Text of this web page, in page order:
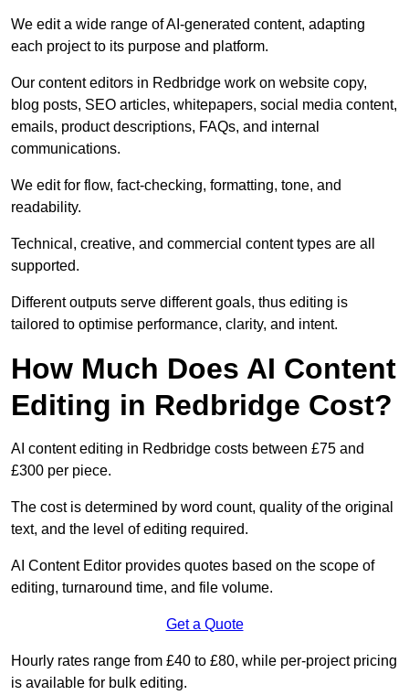
We edit a wide range of AI-generated content, adapting
each project to its purpose and platform.
Our content editors in Redbridge work on website copy,
blog posts, SEO articles, whitepapers, social media content,
emails, product descriptions, FAQs, and internal
communications.
We edit for flow, fact-checking, formatting, tone, and
readability.
Technical, creative, and commercial content types are all
supported.
Different outputs serve different goals, thus editing is
tailored to optimise performance, clarity, and intent.
How Much Does AI Content
Editing in Redbridge Cost?
AI content editing in Redbridge costs between £75 and
£300 per piece.
The cost is determined by word count, quality of the original
text, and the level of editing required.
AI Content Editor provides quotes based on the scope of
editing, turnaround time, and file volume.
Get a Quote
Hourly rates range from £40 to £80, while per-project pricing
is available for bulk editing.